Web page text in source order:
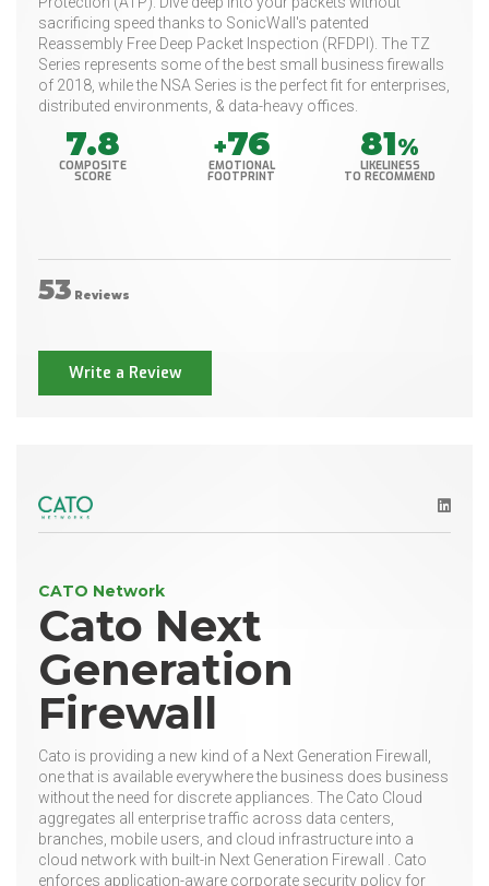
sacrificing speed thanks to SonicWall's patented
Reassembly Free Deep Packet Inspection (RFDPI). The TZ
Series represents some of the best small business firewalls
of 2018, while the NSA Series is the perfect fit for enterprises,
distributed environments, & data-heavy offices.
7.8
COMPOSITE
SCORE
+76
EMOTIONAL
FOOTPRINT
81%
LIKELINESS
TO RECOMMEND
53 Reviews
Write a Review
CATO Network
Cato Next
Generation
Firewall
Cato is providing a new kind of a Next Generation Firewall,
one that is available everywhere the business does business
without the need for discrete appliances. The Cato Cloud
aggregates all enterprise traffic across data centers,
branches, mobile users, and cloud infrastructure into a
cloud network with built-in Next Generation Firewall . Cato
enforces application-aware corporate security policy for